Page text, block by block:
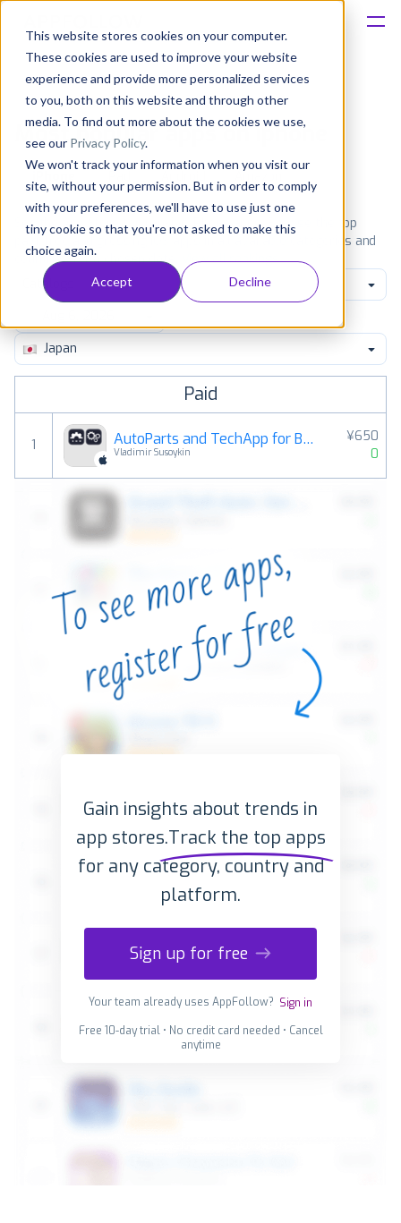
This website stores cookies on your computer.
These cookies are used to improve your website
experience and provide more personalized services
to you, both on this website and through other
media. To find out more about the cookies we use,
see our Privacy Policy.
We won't track your information when you visit our
site, without your permission. But in order to comply
with your preferences, we'll have to use just one
tiny cookie so that you're not asked to make this
choice again.
Accept Decline
Solutions
Consultancy
Customers
Resources
Pricing
Most popular apps on iphone
iPad Amazon
See the App Store top ranking iPhone apps. Browse the top
paid, free and grossing iOS apps in all available categories and
countries for a chosen date.
View all rankings
Catalogs
Japan
Paid
1 AutoParts and TechApp for BMW
Vladimir Susoykin
¥650
0
Gain insights about trends in
app stores.Track the top apps
for any category, country and
platform.
Sign up for free
Your team already uses AppFollow? Sign in
Free 10-day trial • No credit card needed • Cancel
anytime